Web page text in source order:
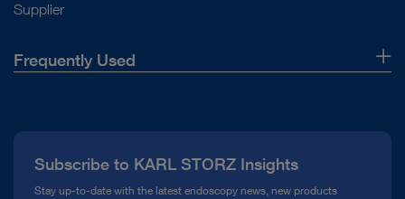
Supplier
Frequently Used
Compliance Hotline
Subscribe to KARL STORZ Insights
Stay up-to-date with the latest endoscopy news, new products